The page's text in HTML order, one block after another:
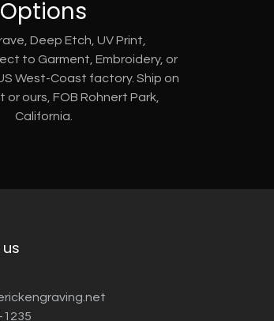
Options
Deep Etch, UV Print,
to Garment, Embroidery, or
West-Coast factory. Ship on
or ours, FOB Rohnert Park,
California.
1235